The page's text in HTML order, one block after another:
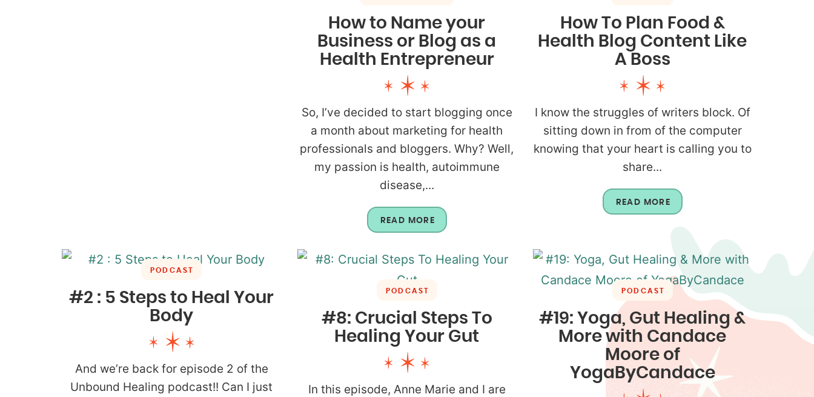
How to Name your
Business or Blog as a
Health Entrepreneur
So, I’ve decided to start blogging once
a month about marketing for health
professionals and bloggers. Why? Well,
my passion is health, autoimmune
disease,...
READ MORE
How To Plan Food &
Health Blog Content Like
A Boss
I know the struggles of writers block. Of
sitting down in from of the computer
knowing that your heart is calling you to
share...
READ MORE
PODCAST
#2 : 5 Steps to Heal Your
Body
And we’re back for episode 2 of the
Unbound Healing podcast!! Can I just
PODCAST
#8: Crucial Steps To
Healing Your Gut
In this episode, Anne Marie and I are
PODCAST
#19: Yoga, Gut Healing &
More with Candace
Moore of
YogaByCandace